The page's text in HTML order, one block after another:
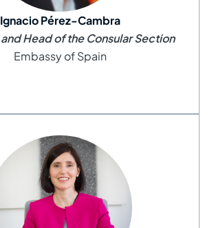
Ignacio Pérez-Cambra
Head of the Consular Section
Embassy of Spain